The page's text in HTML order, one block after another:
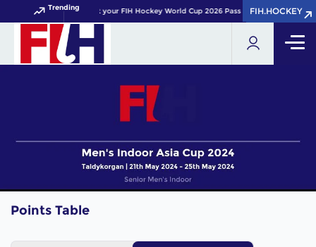
Trending Get your FIH Hockey World Cup 2026 Pass now!FIH.HOCKEY
FIH.HOCKEY
Points Table